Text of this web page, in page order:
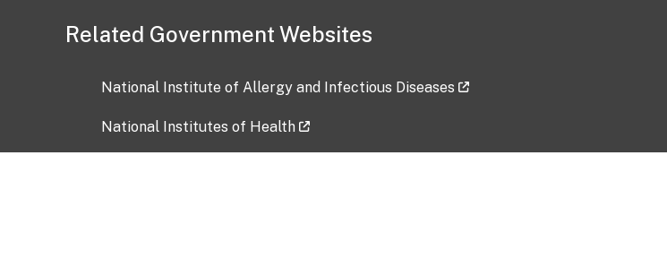
Related Government Websites
National Institute of Allergy and Infectious Diseases
National Institutes of Health